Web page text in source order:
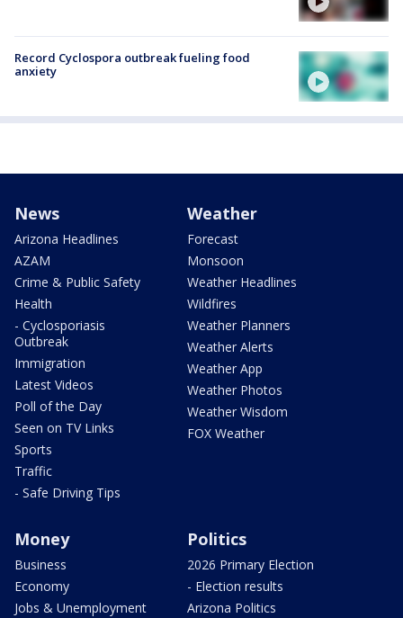
Record Cyclospora outbreak fueling food
anxiety
News
Arizona Headlines
AZAM
Crime & Public Safety
Health
- Cyclosporiasis
Outbreak
Immigration
Latest Videos
Poll of the Day
Seen on TV Links
Sports
Traffic
- Safe Driving Tips
Weather
Forecast
Monsoon
Weather Headlines
Wildfires
Weather Planners
Weather Alerts
Weather App
Weather Photos
Weather Wisdom
FOX Weather
Money
Business
Economy
Jobs & Unemployment
Politics
2026 Primary Election
- Election results
Arizona Politics